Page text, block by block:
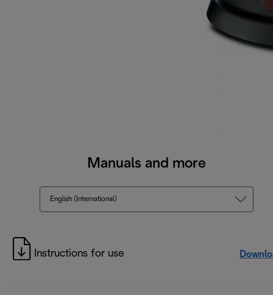
Manuals and more
English (International)
Instructions for use